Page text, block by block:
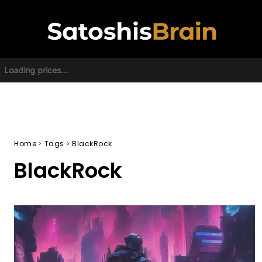
Loading prices...
Home Tags BlackRock
BlackRock